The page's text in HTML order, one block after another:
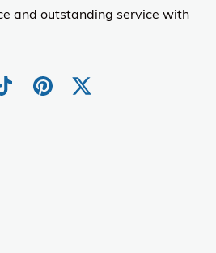
and outstanding service with